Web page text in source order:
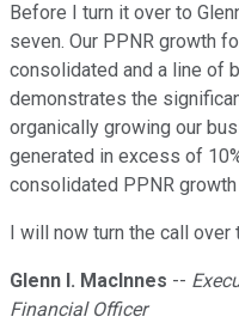
Before I turn it over to
seven. Our PPNR growth
consolidated and a line of
demonstrates the
organically growing our
generated in excess of
consolidated PPNR
I will now turn the call over
Glenn I. Maclnnes --
Financial Officer